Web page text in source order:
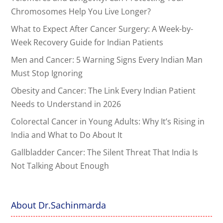
Chromosomes Help You Live Longer?
What to Expect After Cancer Surgery: A Week-by-
Week Recovery Guide for Indian Patients
Men and Cancer: 5 Warning Signs Every Indian Man
Must Stop Ignoring
Obesity and Cancer: The Link Every Indian Patient
Needs to Understand in 2026
Colorectal Cancer in Young Adults: Why It’s Rising in
India and What to Do About It
Gallbladder Cancer: The Silent Threat That India Is
Not Talking About Enough
About Dr.Sachinmarda